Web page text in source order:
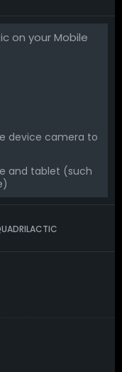
on your Mobile
device camera to
and tablet (such